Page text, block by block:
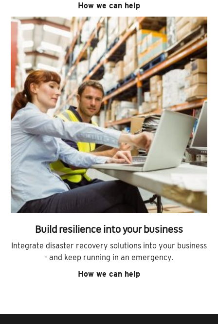
How we can help
Build resilience into your business
Integrate disaster recovery solutions into your business
- and keep running in an emergency.
How we can help